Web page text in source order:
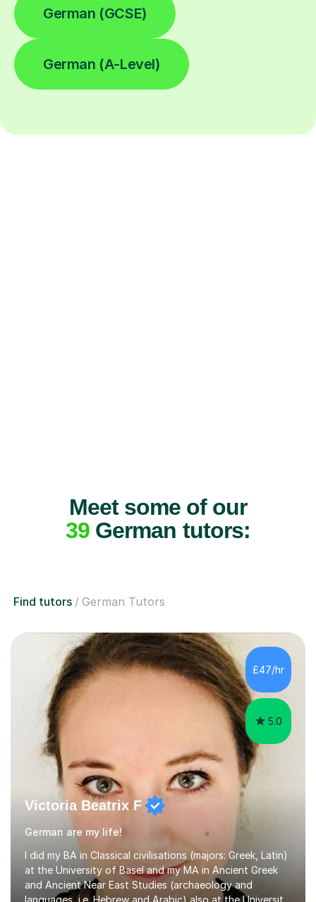
German (GCSE)
German (A-Level)
Meet some of our
39 German tutors:
Find tutors German Tutors
£47/hr
5.0
Victoria Beatrix F
German are my life!
I did my BA in Classical civilisations (majors: Greek, Latin)
at the University of Basel and my MA in Ancient Greek
and Ancient Near East Studies (archaeology and
languages, i.e. Hebrew and Arabic) also at the University